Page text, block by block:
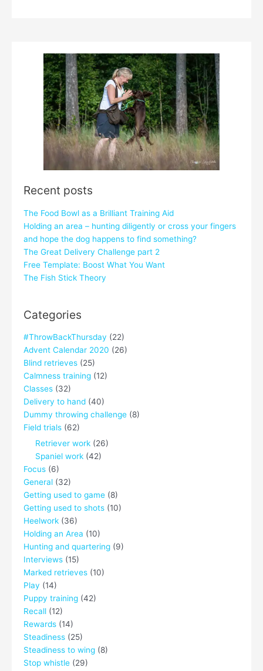
Recent posts
The Food Bowl as a Brilliant Training Aid
Holding an area – hunting diligently or cross your fingers
and hope the dog happens to find something?
The Great Delivery Challenge part 2
Free Template: Boost What You Want
The Fish Stick Theory
Categories
#ThrowBackThursday (22)
Advent Calendar 2020 (26)
Blind retrieves (25)
Calmness training (12)
Classes (32)
Delivery to hand (40)
Dummy throwing challenge (8)
Field trials (62)
Retriever work (26)
Spaniel work (42)
Focus (6)
General (32)
Getting used to game (8)
Getting used to shots (10)
Heelwork (36)
Holding an Area (10)
Hunting and quartering (9)
Interviews (15)
Marked retrieves (10)
Play (14)
Puppy training (42)
Recall (12)
Rewards (14)
Steadiness (25)
Steadiness to wing (8)
Stop whistle (29)